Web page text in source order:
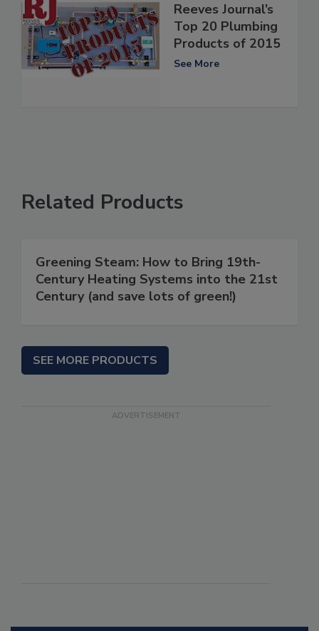
Reeves Journal’s
Top 20 Plumbing
Products of 2015
See More
Related Products
Greening Steam: How to Bring 19th-
Century Heating Systems into the 21st
Century (and save lots of green!)
SEE MORE PRODUCTS